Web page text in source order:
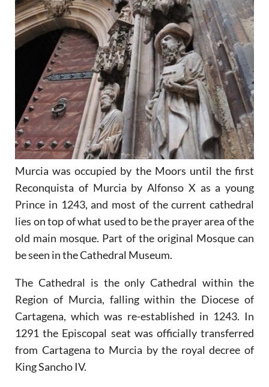
Murcia was occupied by the Moors until the first
Reconquista of Murcia by Alfonso X as a young
Prince in 1243, and most of the current cathedral
lies on top of what used to be the prayer area of the
old main mosque. Part of the original Mosque can
be seen in the Cathedral Museum.
The Cathedral is the only Cathedral within the
Region of Murcia, falling within the Diocese of
Cartagena, which was re-established in 1243. In
1291 the Episcopal seat was officially transferred
from Cartagena to Murcia by the royal decree of
King Sancho IV.